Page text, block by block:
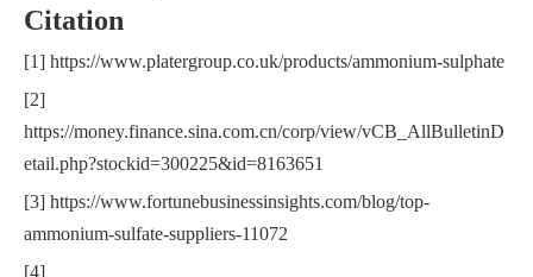
Citation
[1] https://www.platergroup.co.uk/products/ammonium-sulphate
[2]
https://money.finance.sina.com.cn/corp/view/vCB_AllBulletinD
etail.php?stockid=300225&id=8163651
[3] https://www.fortunebusinessinsights.com/blog/top-
ammonium-sulfate-suppliers-11072
[4]